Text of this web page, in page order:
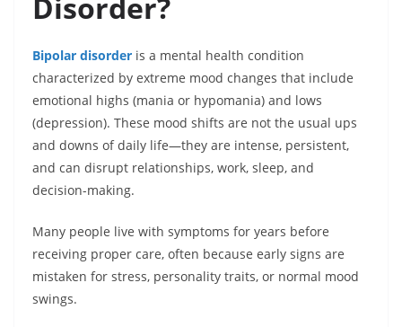
Disorder?
Bipolar disorder is a mental health condition
characterized by extreme mood changes that include
emotional highs (mania or hypomania) and lows
(depression). These mood shifts are not the usual ups
and downs of daily life—they are intense, persistent,
and can disrupt relationships, work, sleep, and
decision-making.
Many people live with symptoms for years before
receiving proper care, often because early signs are
mistaken for stress, personality traits, or normal mood
swings.